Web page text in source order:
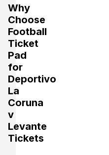
Section:
Block: TRIBUNA INFERIOR
4 Tickets available
Section:
2 Tickets available
Section:Fondo
Block: MARATHÓN INFERIOR
2 Tickets available
Why
Choose
Football
Ticket
Pad
for
Deportivo
La
Coruna
v
Levante
Tickets